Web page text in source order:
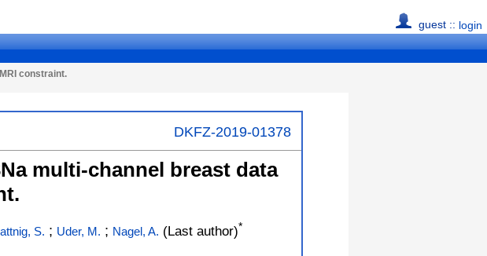
guest :: login
constraint.
DKFZ-2019-01378
multi-channel breast data
S. ; Uder, M. ; Nagel, A. (Last author)*